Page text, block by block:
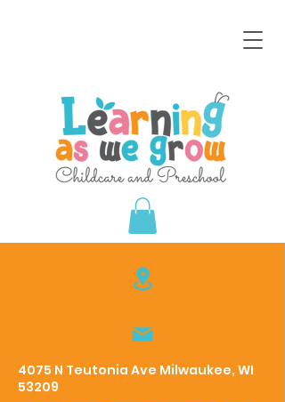
4075 N Teutonia Ave Milwaukee, WI
53209